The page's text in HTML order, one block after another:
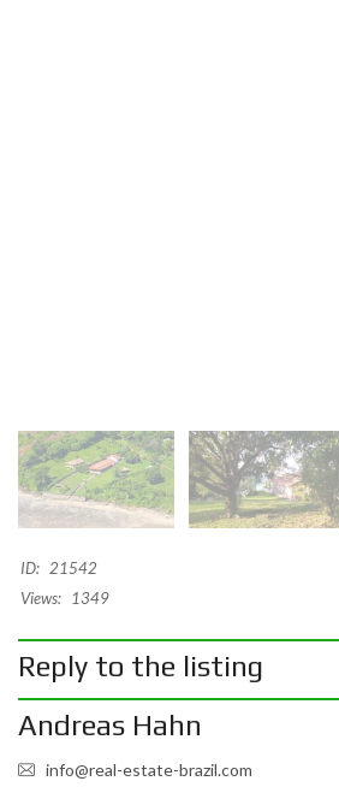
ID: 21542
Views: 1349
Reply to the listing
Andreas Hahn
info@real-estate-brazil.com